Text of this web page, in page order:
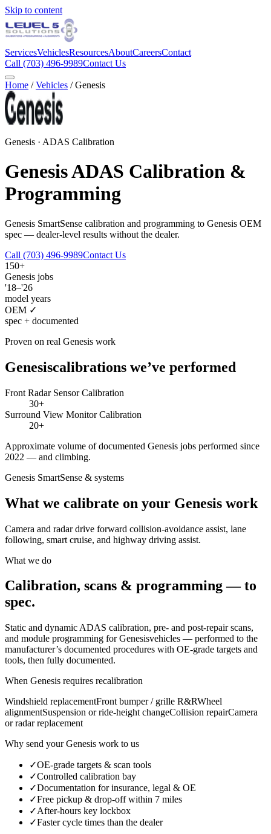
Skip to content
ServicesVehiclesResourcesAboutCareersContact
Call (703) 496-9989Contact Us
Home / Vehicles / Genesis
Genesis · ADAS Calibration
GenesisADAS Calibration &
Programming
Genesis SmartSense calibration and programming to Genesis OEM
spec — dealer-level results without the dealer.
Call (703) 496-9989Contact Us
150+
Genesis jobs
'18–'26
model years
OEM ✓
spec + documented
Proven on real Genesis work
Genesiscalibrations we’ve performed
Front Radar Sensor Calibration
30+
Surround View Monitor Calibration
20+
Approximate volume of documented Genesis jobs performed since
2022 — and climbing.
Genesis SmartSense & systems
What we calibrate on your Genesis work
Camera and radar drive forward collision-avoidance assist, lane
following, smart cruise, and highway driving assist.
What we do
Calibration, scans & programming — to
spec.
Static and dynamic ADAS calibration, pre- and post-repair scans,
and module programming forGenesisvehicles — performed to the
manufacturer’s documented procedures with OE-grade targets and
tools, then fully documented.
When Genesis requires recalibration
Windshield replacementFront bumper / grille R&RWheel
alignmentSuspension or ride-height changeCollision repairCamera
or radar replacement
Why send yourGenesis work to us
✓OE-grade targets & scan tools
✓Controlled calibration bay
✓Documentation for insurance, legal & OE
✓Free pickup & drop-off within 7 miles
✓After-hours key lockbox
✓Faster cycle times than the dealer